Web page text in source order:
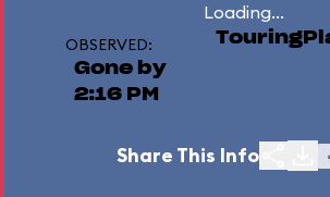
Loading...
OBSERVED:
Gone by
2:16 PM
Share This Info